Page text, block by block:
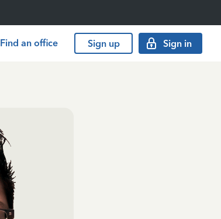
Find an office Sign up Sign in